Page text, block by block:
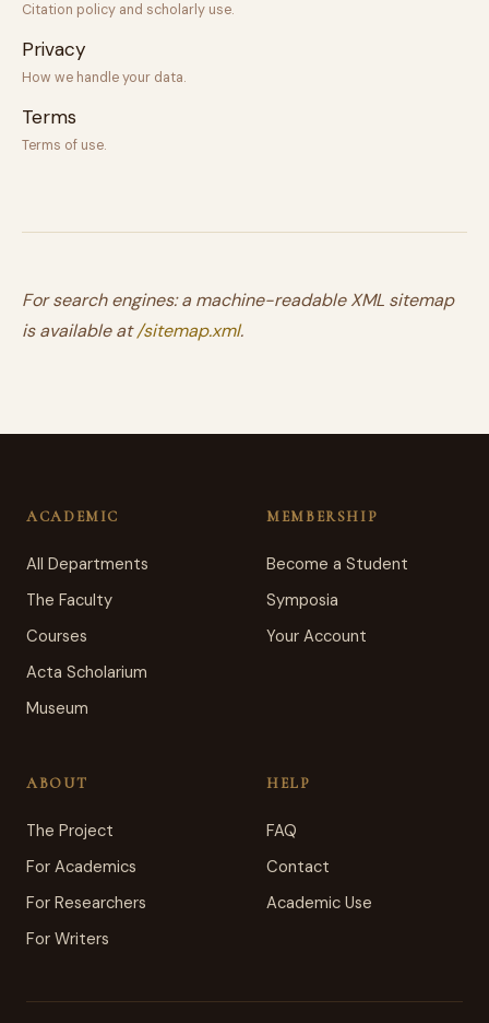
Citation policy and scholarly use.
Privacy
How we handle your data.
Terms
Terms of use.
For search engines: a machine-readable XML sitemap
is available at/sitemap.xml.
ACADEMIC
All Departments
The Faculty
Courses
Acta Scholarium
Museum
MEMBERSHIP
Become a Student
Symposia
Your Account
ABOUT
The Project
For Academics
For Researchers
For Writers
HELP
FAQ
Contact
Academic Use